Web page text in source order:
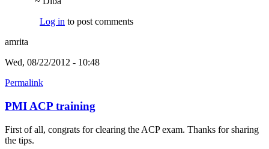
Log in to post comments
amrita
Wed, 08/22/2012 - 10:48
Permalink
PMI ACP training
First of all, congrats for clearing the ACP exam. Thanks for sharing
the tips.